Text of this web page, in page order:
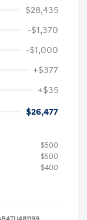
$28,435
-$1,370
-$1,000
+$377
+$35
$26,477
$500
$500
$400